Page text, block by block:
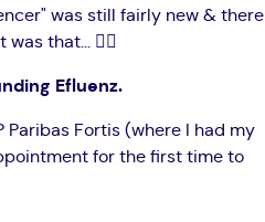
was still fairly new & there
that... 🤷‍♀️
Efluenz.
Fortis (where I had my
for the first time to